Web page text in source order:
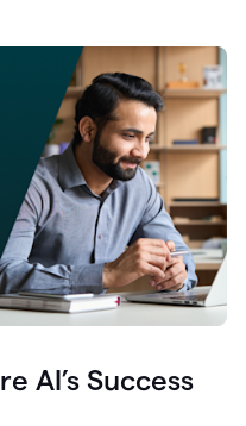
AI’s Success